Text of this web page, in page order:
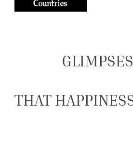
THAT